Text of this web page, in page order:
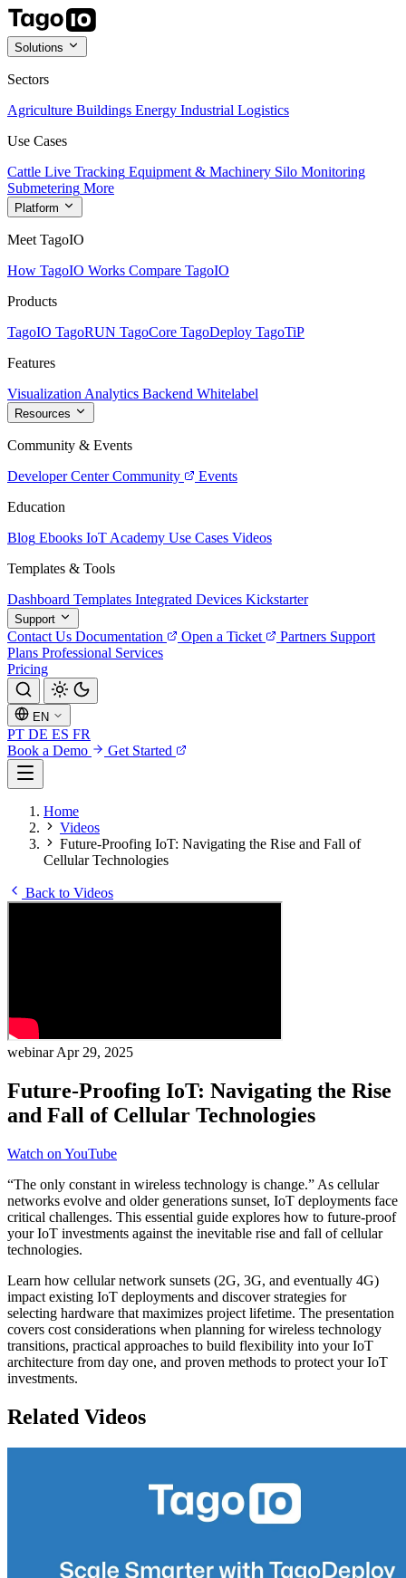
Solutions
Sectors
Agriculture Buildings Energy Industrial Logistics
Use Cases
Cattle Live Tracking Equipment & Machinery Silo Monitoring
Submetering More
Platform
Meet TagoIO
How TagoIO Works Compare TagoIO
Products
TagoIO TagoRUN TagoCore TagoDeploy TagoTiP
Features
Visualization Analytics Backend Whitelabel
Resources
Community & Events
Developer Center Community
Events
Education
Blog Ebooks IoT Academy Use Cases Videos
Templates & Tools
Dashboard Templates Integrated Devices Kickstarter
Support
Contact Us Documentation Open a Ticket Partners Support
Plans Professional Services
Pricing
EN
PT DE ES FR
Book a Demo
Get Started
Home
Videos
Future-Proofing IoT: Navigating the Rise and Fall of
Cellular Technologies
Back to Videos
webinarApr 29, 2025
Future-Proofing IoT: Navigating the Rise
and Fall of Cellular Technologies
Watch on YouTube
“The only constant in wireless technology is change.” As cellular
networks evolve and older generations sunset, IoT deployments face
critical challenges. This essential guide explores how to future-proof
your IoT investments against the inevitable rise and fall of cellular
technologies.
Learn how cellular network sunsets (2G, 3G, and eventually 4G)
impact existing IoT deployments and discover strategies for
selecting hardware that maximizes project lifetime. The presentation
covers cost considerations when planning for wireless technology
transitions, practical approaches to build flexibility into your IoT
architecture from day one, and proven methods to protect your IoT
investments.
Related Videos